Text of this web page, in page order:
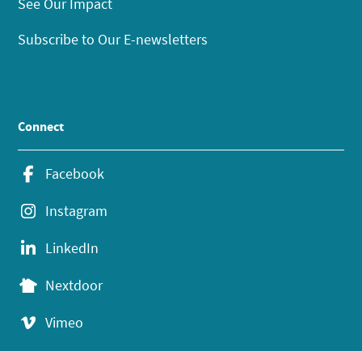
Subscribe to Our E-newsletters
Connect
Facebook
Instagram
LinkedIn
Nextdoor
Vimeo